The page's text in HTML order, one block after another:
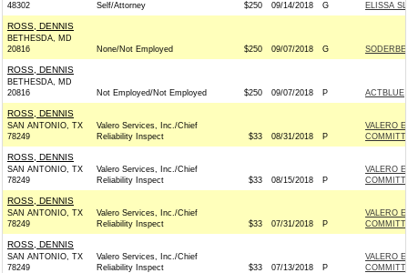
48302
Self/Attorney $250 09/14/2018 G ELISSA
ROSS, DENNIS
BETHESDA, MD
20816
None/Not Employed $250 09/07/2018 G
ROSS, DENNIS
BETHESDA, MD
20816
Not Employed/Not Employed $250 09/07/2018 P ACTBLUE
ROSS, DENNIS
SAN ANTONIO, TX
78249
Valero Services, Inc./Chief
Reliability Inspect
$33 08/31/2018 P
VALERO
ROSS, DENNIS
SAN ANTONIO, TX
78249
Valero Services, Inc./Chief
Reliability Inspect
$33 08/15/2018 P
VALERO
ROSS, DENNIS
SAN ANTONIO, TX
78249
Valero Services, Inc./Chief
Reliability Inspect
$33 07/31/2018 P
VALERO
ROSS, DENNIS
SAN ANTONIO, TX
78249
Valero Services, Inc./Chief
Reliability Inspect
$33 07/13/2018 P
VALERO